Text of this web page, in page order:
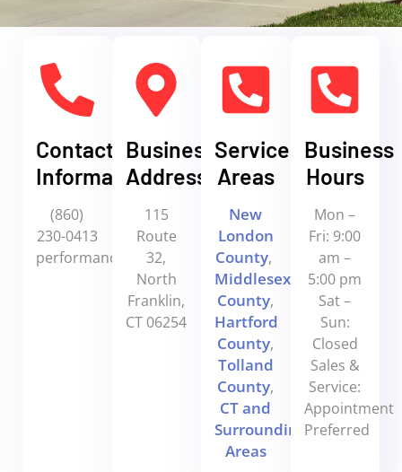
Contact
Information
(860)
230-0413
performanceoverhead@yahoo.com
Business
Address
115
Route
32,
North
Franklin,
CT 06254
Service
Areas
New
London
County,
Middlesex
County,
Hartford
County,
Tolland
County,
CT and
Surrounding
Areas
Business
Hours
Mon –
Fri: 9:00
am –
5:00 pm
Sat –
Sun:
Closed
Sales &
Service:
Appointment
Preferred